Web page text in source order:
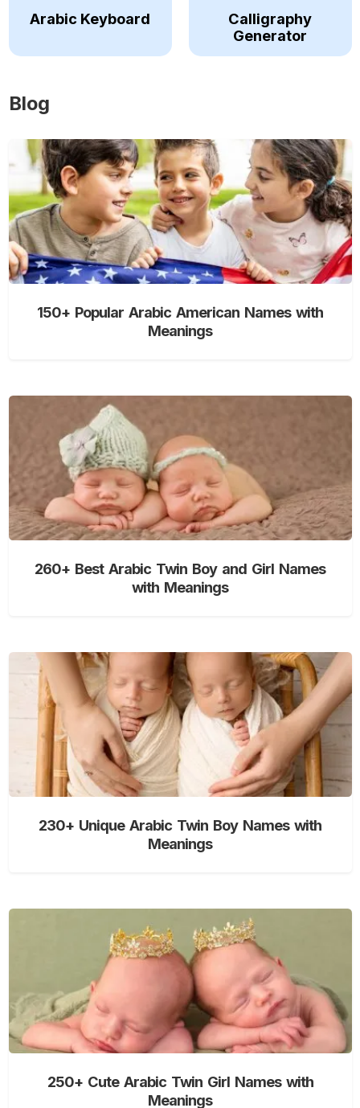
Arabic Keyboard
Calligraphy
Generator
Blog
150+ Popular Arabic American Names with
Meanings
260+ Best Arabic Twin Boy and Girl Names
with Meanings
230+ Unique Arabic Twin Boy Names with
Meanings
250+ Cute Arabic Twin Girl Names with
Meanings